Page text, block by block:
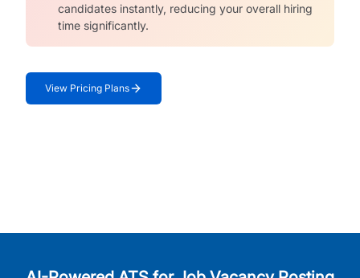
candidates instantly, reducing your overall hiring
time significantly.
View Pricing Plans